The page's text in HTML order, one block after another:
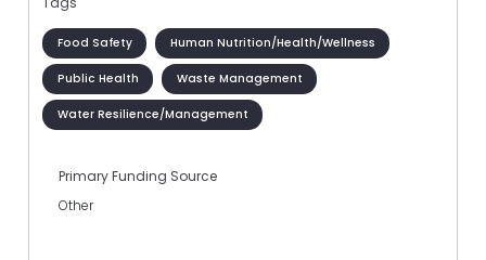
Food Safety Human Nutrition/Health/Wellness
Public Health Waste Management
Water Resilience/Management
Primary Funding Source
Other